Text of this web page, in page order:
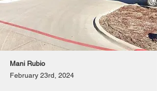
Mani Rubio
February 23rd, 2024